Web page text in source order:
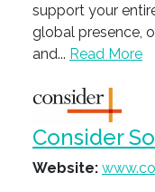
support your
global presence,
and... Read More
Consider
Website: